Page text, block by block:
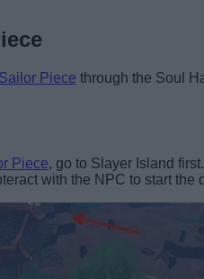
Sailor Piece through the Soul
Piece, go to Slayer Island
with the NPC to start the